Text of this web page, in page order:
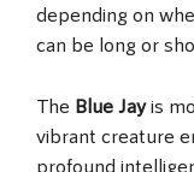
depending on
can be long or
The Blue Jayis
vibrant creature
profound